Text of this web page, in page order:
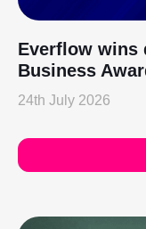
Everflow wins
Business
24th July 2026